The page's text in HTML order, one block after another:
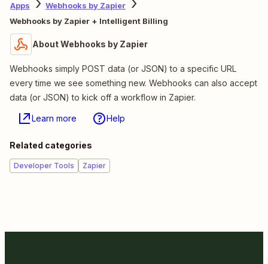
Apps
Webhooks by Zapier
Webhooks by Zapier + Intelligent Billing
About Webhooks by Zapier
Webhooks simply POST data (or JSON) to a specific URL
every time we see something new. Webhooks can also accept
data (or JSON) to kick off a workflow in Zapier.
Learn more Help
Related categories
Developer Tools Zapier